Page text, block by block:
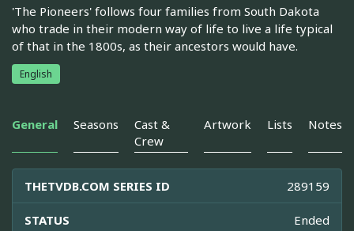
'The Pioneers' follows four families from South Dakota
who trade in their modern way of life to live a life typical
of that in the 1800s, as their ancestors would have.
English
General Seasons
Cast &
Crew
Artwork Lists Notes
THETVDB.COM SERIES ID 289159
STATUS Ended